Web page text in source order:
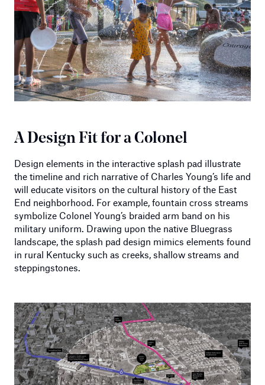
A Design Fit for a Colonel
Design elements in the interactive splash pad illustrate
the timeline and rich narrative of Charles Young’s life and
will educate visitors on the cultural history of the East
End neighborhood. For example, fountain cross streams
symbolize Colonel Young’s braided arm band on his
military uniform. Drawing upon the native Bluegrass
landscape, the splash pad design mimics elements found
in rural Kentucky such as creeks, shallow streams and
steppingstones.